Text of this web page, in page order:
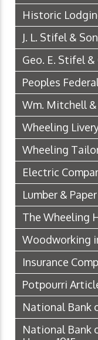
Historic
J. L. Stifel &
Geo. E. Stifel &
Peoples
Wm. Mitchell
Wheeling
Wheeling
Electric
Lumber &
The Wheeling
Woodworking
Insurance
Potpourri
National Bank
National Bank